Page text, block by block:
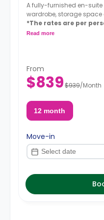
A fully-furnished en-
wardrobe, storage
*The rates are per
*A $75 utility/amenity
Read more
From
$839$939/Month
12 month
Move-in